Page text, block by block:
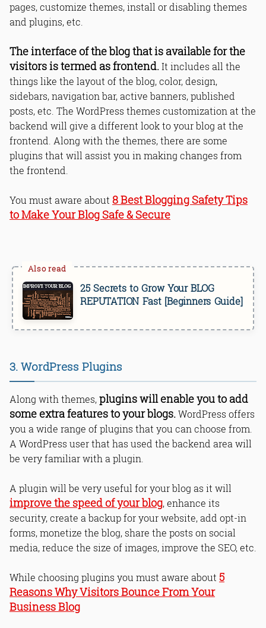
pages, customize themes, install or disabling themes
and plugins, etc.
The interface of the blog that is available for the
visitors is termed as frontend.It includes all the
things like the layout of the blog, color, design,
sidebars, navigation bar, active banners, published
posts, etc. The WordPress themes customization at the
backend will give a different look to your blog at the
frontend. Along with the themes, there are some
plugins that will assist you in making changes from
the frontend.
You must aware about 8 Best Blogging Safety Tips
to Make Your Blog Safe & Secure
25 Secrets to Grow Your BLOG
REPUTATION Fast [Beginners Guide]
3. WordPress Plugins
Along with themes,plugins will enable you to add
some extra features to your blogs.WordPress offers
you a wide range of plugins that you can choose from.
A WordPress user that has used the backend area will
be very familiar with a plugin.
A plugin will be very useful for your blog as it will
improve the speed of your blog, enhance its
security, create a backup for your website, add opt-in
forms, monetize the blog, share the posts on social
media, reduce the size of images, improve the SEO, etc.
While choosing plugins you must aware about 5
Reasons Why Visitors Bounce From Your
Business Blog